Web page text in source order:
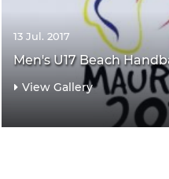
13 Jul. 2017
Men's U17 Beach
View Gallery